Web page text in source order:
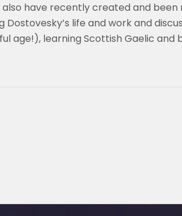
have recently created and
life and work and
age!), learning Scottish Gaelic